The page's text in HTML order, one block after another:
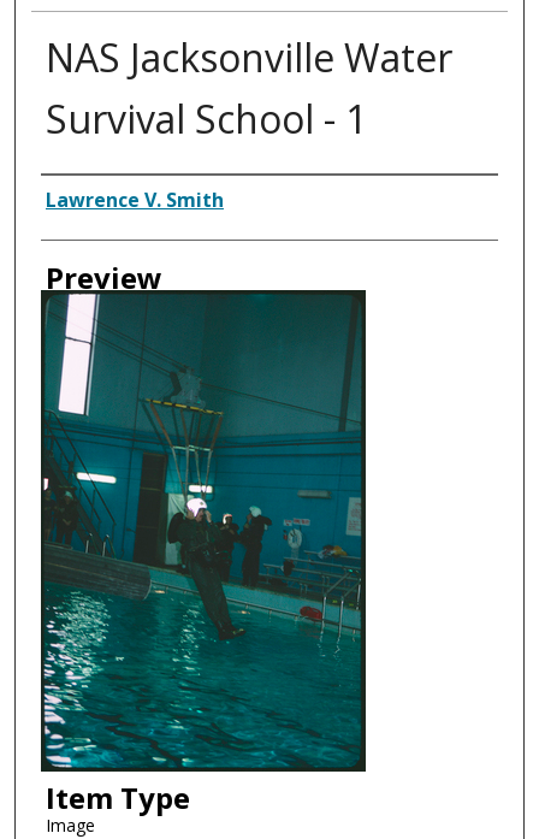
NAS Jacksonville Water
Survival School - 1
Creator
Lawrence V. Smith
Preview
Item Type
Image